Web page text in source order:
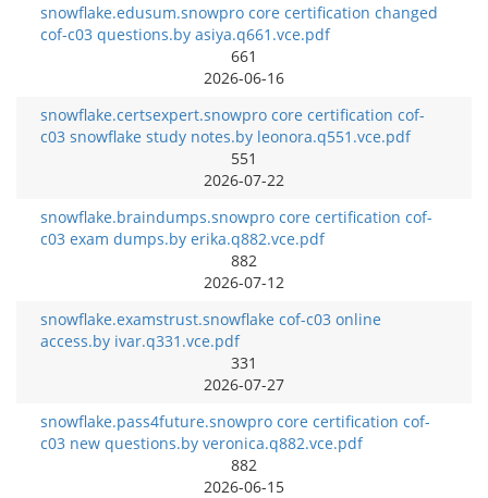
snowflake.edusum.snowpro core certification changed
cof-c03 questions.by asiya.q661.vce.pdf
661
2026-06-16
snowflake.certsexpert.snowpro core certification cof-
c03 snowflake study notes.by leonora.q551.vce.pdf
551
2026-07-22
snowflake.braindumps.snowpro core certification cof-
c03 exam dumps.by erika.q882.vce.pdf
882
2026-07-12
snowflake.examstrust.snowflake cof-c03 online
access.by ivar.q331.vce.pdf
331
2026-07-27
snowflake.pass4future.snowpro core certification cof-
c03 new questions.by veronica.q882.vce.pdf
882
2026-06-15